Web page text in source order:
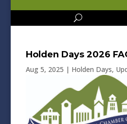
Holden Days 2026
Aug 5, 2025 | Holden Days,